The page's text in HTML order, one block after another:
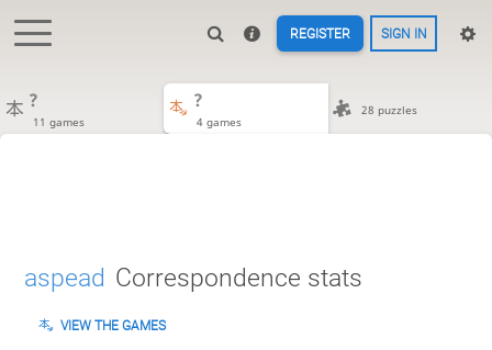
REGISTER SIGN IN
?
11 games
?
4 games
28 puzzles
aspead Correspondence stats
VIEW THE GAMES